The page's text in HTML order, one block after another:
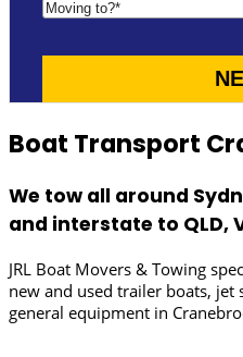
Boat Transport
We tow all around
and interstate to QLD,
JRL Boat Movers & Towing
new and used trailer boats, jet
general equipment in